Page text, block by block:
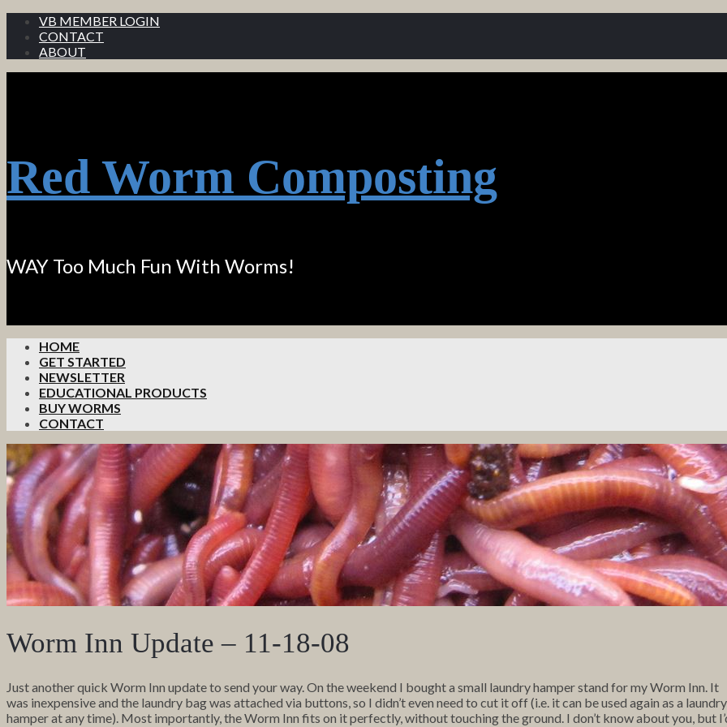
VB MEMBER LOGIN
CONTACT
ABOUT
Red Worm Composting
WAY Too Much Fun With Worms!
HOME
GET STARTED
NEWSLETTER
EDUCATIONAL PRODUCTS
BUY WORMS
CONTACT
Worm Inn Update – 11-18-08
Just another quick Worm Inn update to send your way. On the weekend I bought a small laundry hamper stand for my Worm Inn. It
was inexpensive and the laundry bag was attached via buttons, so I didn’t even need to cut it off (i.e. it can be used again as a laundry
hamper at any time). Most importantly, the Worm Inn fits on it perfectly, without touching the ground. I don’t know about you, but